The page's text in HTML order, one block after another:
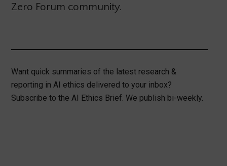
Zero Forum community.
Want quick summaries of the latest research &
reporting in AI ethics delivered to your inbox?
Subscribe to the AI Ethics Brief. We publish bi-weekly.